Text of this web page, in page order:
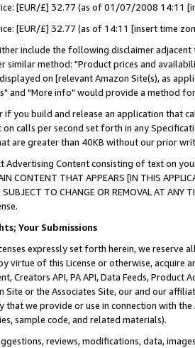
[EUR/£] 32.77 (as of 01/07/2008 14:11
[EUR/£] 32.77 (as of 14:11 [insert time
include the following disclaimer
similar method: "Product prices and
on [relevant Amazon Site(s), as
and "More info" would provide a method
if you build and release an application that
on calls per second set forth in any
are greater than 40KB without our prior
Advertising Content consisting of text on
CONTENT THAT APPEARS [IN THIS
SUBJECT TO CHANGE OR REMOVAL AT
Your Submissions
expressly set forth herein, we
virtue of this License or otherwise, acquire
Creators API, PA API, Data Feeds,
Site or the Associates Site, our and our
we provide or use in connection with
sample code, and related materials).
reviews, modifications, data,